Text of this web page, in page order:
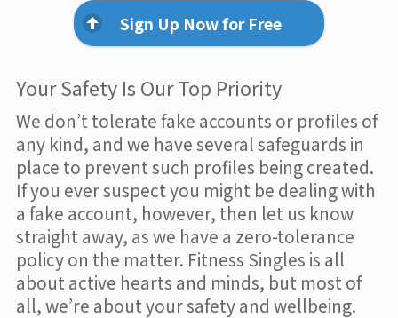
Sign Up Now for Free
Your Safety Is Our Top Priority
We don’t tolerate fake accounts or profiles of
any kind, and we have several safeguards in
place to prevent such profiles being created.
If you ever suspect you might be dealing with
a fake account, however, then let us know
straight away, as we have a zero-tolerance
policy on the matter. Fitness Singles is all
about active hearts and minds, but most of
all, we’re about your safety and wellbeing.